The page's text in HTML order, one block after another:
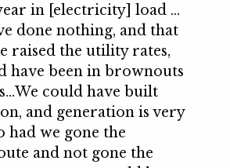
in [electricity] load …
done nothing, and that
raised the utility rates,
have been in brownouts
could have built
and generation is very
had we gone the
and not gone the